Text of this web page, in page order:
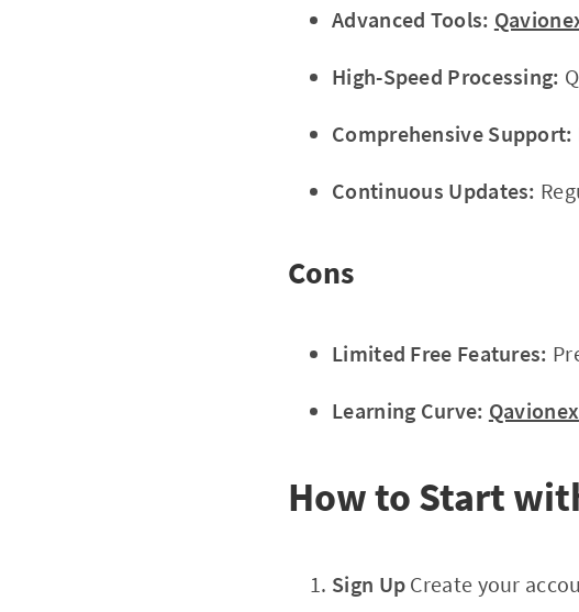
Advanced Tools:
High-Speed Processing:
Comprehensive Support:
Continuous Updates:
Cons
Limited Free Features:
Learning Curve: Qavionex
How to Start
Sign Up Create your